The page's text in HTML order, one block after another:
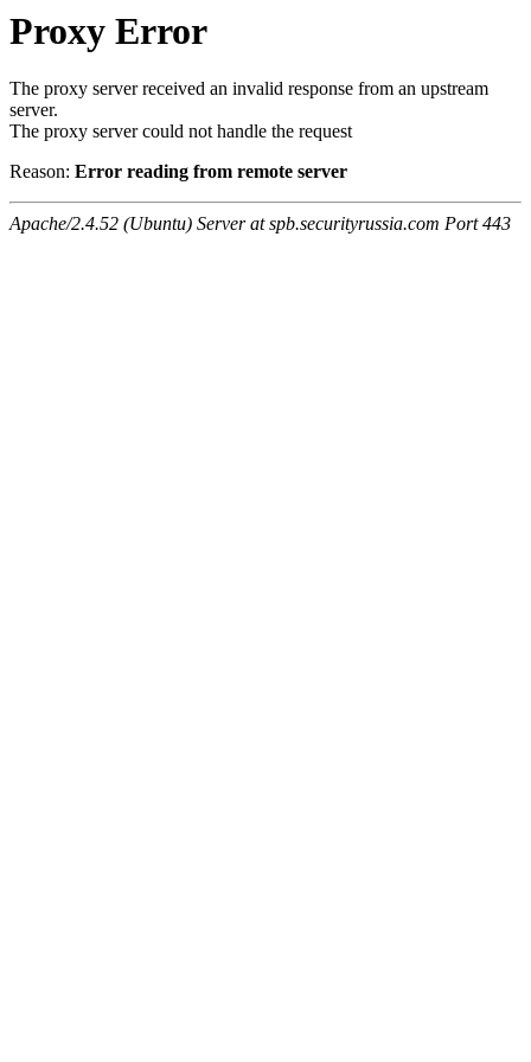
Proxy Error
The proxy server received an invalid response from an upstream
server.
The proxy server could not handle the request
Reason: Error reading from remote server
Apache/2.4.52 (Ubuntu) Server at spb.securityrussia.com Port 443